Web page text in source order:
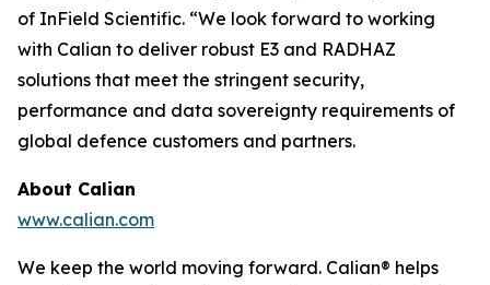
of InField Scientific. “We look forward to working
with Calian to deliver robust E3 and RADHAZ
solutions that meet the stringent security,
performance and data sovereignty requirements of
global defence customers and partners.
About Calian
www.calian.com
We keep the world moving forward. Calian® helps